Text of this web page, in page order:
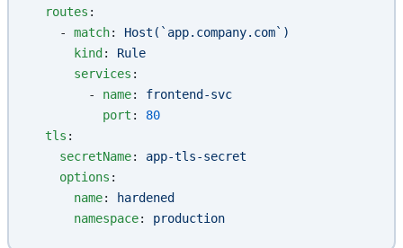
  routes
:
    -
match: Host(`app.company.com`)
      kind
: Rule
      services
:
        -
name: frontend-svc
          port
: 80
  tls
:
    secretName
: app-tls-secret
    options
:
      name
:
hardened
      namespace
: production